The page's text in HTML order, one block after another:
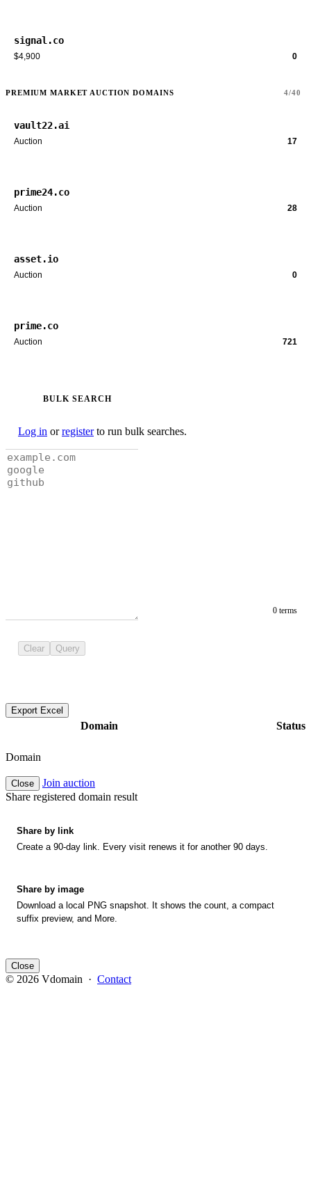
signal.co
$4,900 0
PREMIUM MARKET AUCTION DOMAINS 4/40
vault22.ai
Auction 17
prime24.co
Auction 28
asset.io
Auction 0
prime.co
Auction 721
BULK SEARCH
Log in orregisterto run bulk searches.
0 terms
Clear Query
Export Excel
Domain Status
Domain
Close
Join auction
Share registered domain result
Share by link
Create a 90-day link. Every visit renews it for another 90 days.
Share by image
Download a local PNG snapshot. It shows the count, a compact
suffix preview, and More.
Close
© 2026 Vdomain · Contact